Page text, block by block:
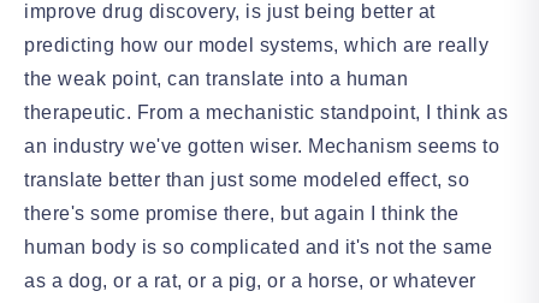
improve drug discovery, is just being better at
predicting how our model systems, which are really
the weak point, can translate into a human
therapeutic. From a mechanistic standpoint, I think as
an industry we've gotten wiser. Mechanism seems to
translate better than just some modeled effect, so
there's some promise there, but again I think the
human body is so complicated and it's not the same
as a dog, or a rat, or a pig, or a horse, or whatever